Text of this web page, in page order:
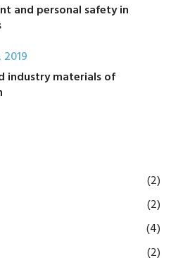
and personal safety in
2019
industry materials of
(2)
(2)
(4)
(2)